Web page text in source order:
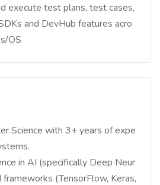
execute test plans, test cases,
and DevHub features acro
OS
Science with 3+ years of expe
in AI (specifically Deep Neur
(TensorFlow, Keras,